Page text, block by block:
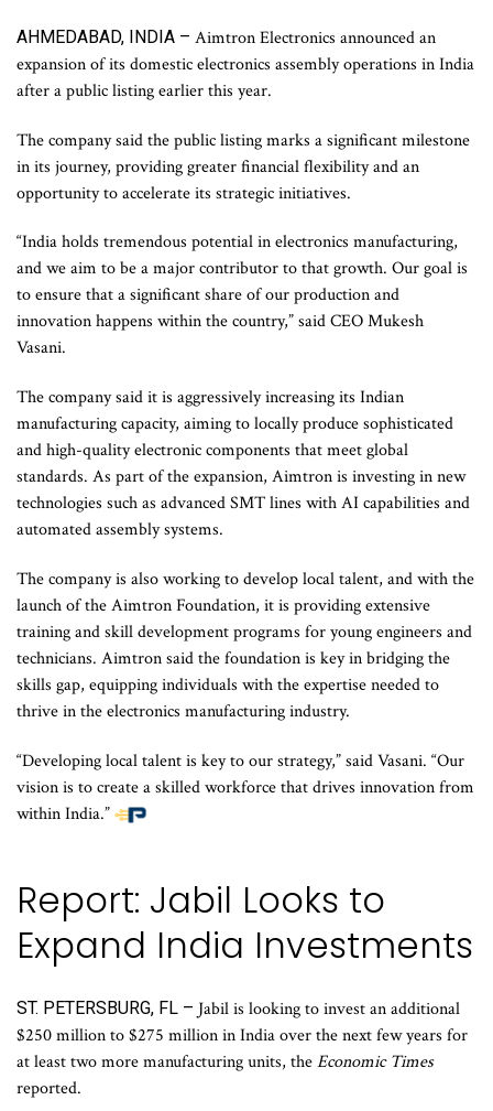
AHMEDABAD, INDIA – Aimtron Electronics announced an
expansion of its domestic electronics assembly operations in India
after a public listing earlier this year.
The company said the public listing marks a significant milestone
in its journey, providing greater financial flexibility and an
opportunity to accelerate its strategic initiatives.
“India holds tremendous potential in electronics manufacturing,
and we aim to be a major contributor to that growth. Our goal is
to ensure that a significant share of our production and
innovation happens within the country,” said CEO Mukesh
Vasani.
The company said it is aggressively increasing its Indian
manufacturing capacity, aiming to locally produce sophisticated
and high-quality electronic components that meet global
standards. As part of the expansion, Aimtron is investing in new
technologies such as advanced SMT lines with AI capabilities and
automated assembly systems.
The company is also working to develop local talent, and with the
launch of the Aimtron Foundation, it is providing extensive
training and skill development programs for young engineers and
technicians. Aimtron said the foundation is key in bridging the
skills gap, equipping individuals with the expertise needed to
thrive in the electronics manufacturing industry.
“Developing local talent is key to our strategy,” said Vasani. “Our
vision is to create a skilled workforce that drives innovation from
within India.”
Report: Jabil Looks to
Expand India Investments
ST. PETERSBURG, FL – Jabil is looking to invest an additional
$250 million to $275 million in India over the next few years for
at least two more manufacturing units, theEconomic Times
reported.